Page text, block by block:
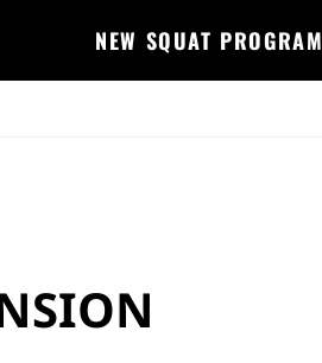
NEW SQUAT PROGRAM